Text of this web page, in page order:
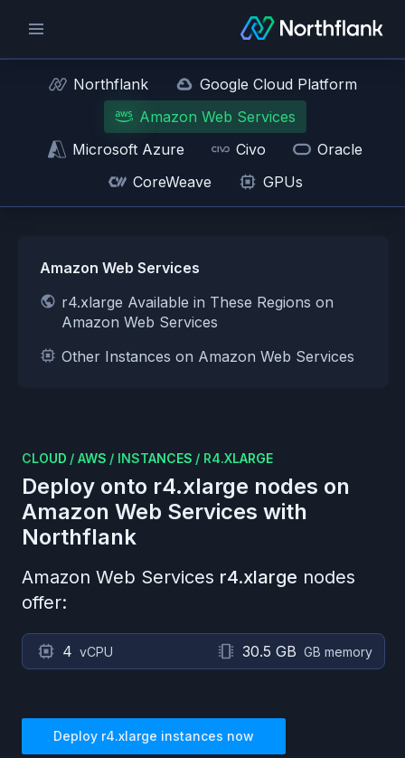
Northflank
Google Cloud Platform
Amazon Web Services
Microsoft Azure
Civo
Oracle
CoreWeave
GPUs
Amazon Web Services
r4.xlarge Available in These Regions on
Amazon Web Services
Other Instances on Amazon Web Services
CLOUD / AWS / INSTANCES / R4.XLARGE
Deploy onto r4.xlarge nodes on
Amazon Web Services with
Northflank
Amazon Web Services r4.xlarge nodes
offer:
4 vCPU 30.5 GB GB memory
Deploy r4.xlarge instances now